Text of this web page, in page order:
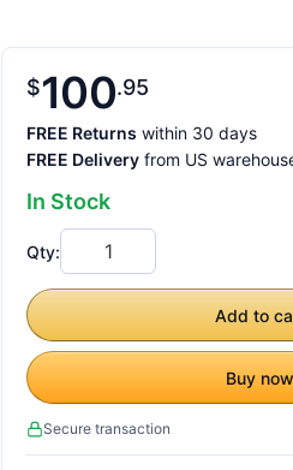
$100 95
FREE Returns within 30 days
FREE Delivery from US
In Stock
Qty:
Add to
Buy now
Secure transaction